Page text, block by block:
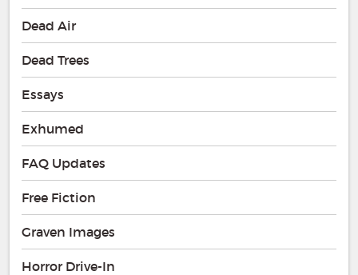
Dead Air
Dead Trees
Essays
Exhumed
FAQ Updates
Free Fiction
Graven Images
Horror Drive-In